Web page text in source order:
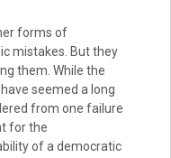
forms of
mistakes. But they
them. While the
seemed a long
from one failure
for the
of a democratic